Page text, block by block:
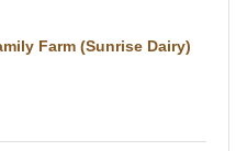
Farm (Sunrise Dairy)